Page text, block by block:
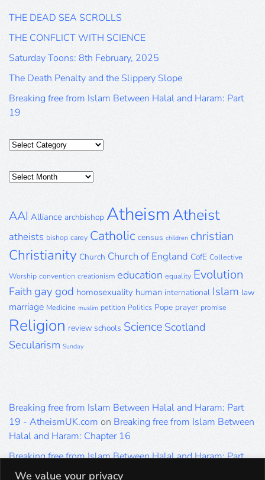
We value your privacy
THE DEAD SEA SCROLLS
THE CONFLICT WITH SCIENCE
Saturday Toons: 8th February, 2025
The Death Penalty and the Slippery Slope
Breaking free from Islam Between Halal and Haram: Part
19
Categories
Posts
AAI Alliance archbishop AtheismAtheist
atheists bishop carey Catholic census children christian
Christianity Church Church of England CofE Collective
Worship convention creationism education equality Evolution
Faith gay god homosexuality human international Islam law
marriage Medicine muslim petition Politics Pope prayer promise
Religion review schools Science Scotland
Secularism Sunday
Breaking free from Islam Between Halal and Haram: Part
19 - AtheismUK.com on Breaking free from Islam Between
Halal and Haram: Chapter 16
Breaking free from Islam Between Halal and Haram: Part
19 - AtheismUK.com
on